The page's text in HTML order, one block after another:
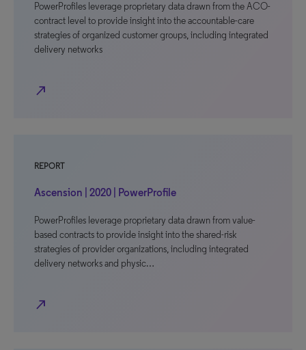
PowerProfiles leverage proprietary data drawn from the ACO-
contract level to provide insight into the accountable-care
strategies of organized customer groups, including integrated
delivery networks
north_east
REPORT
Ascension | 2020 | PowerProfile
PowerProfiles leverage proprietary data drawn from value-
based contracts to provide insight into the shared-risk
strategies of provider organizations, including integrated
delivery networks and physic…
north_east